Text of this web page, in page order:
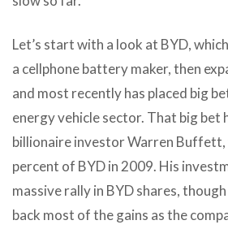
Let’s start with a look at BYD,
a cellphone battery maker, then
and most recently has placed big
energy vehicle sector. That big
billionaire investor Warren Buffett,
percent of BYD in 2009. His
massive rally in BYD shares,
back most of the gains as the